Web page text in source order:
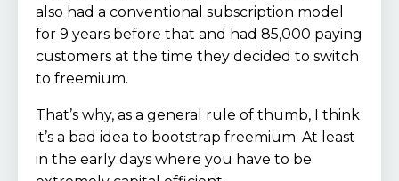
also had a conventional subscription model
for 9 years before that and had 85,000 paying
customers at the time they decided to switch
to freemium.
That’s why, as a general rule of thumb, I think
it’s a bad idea to bootstrap freemium. At least
in the early days where you have to be